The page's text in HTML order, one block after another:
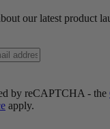
our latest product
by reCAPTCHA - the
apply.